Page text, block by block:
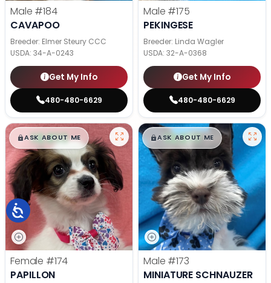
Male #184
CAVAPOO
Breeder: Elmer Steury CCC
USDA: 34-A-0243
Get My Info
480-480-6629
Male #175
PEKINGESE
Breeder: Linda Wagler
USDA: 32-A-0368
Get My Info
480-480-6629
$█,█99
ASK ABOUT ME
Female #174
PAPILLON
$█,█99
ASK ABOUT ME
Male #173
MINIATURE SCHNAUZER